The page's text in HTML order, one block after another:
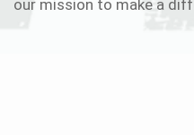
our mission to make a